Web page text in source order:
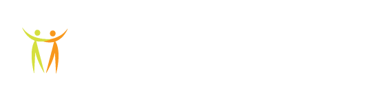
content